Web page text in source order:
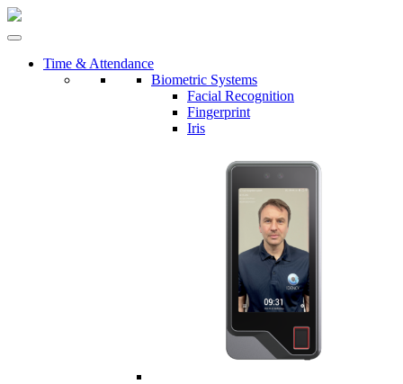
Time & Attendance
Biometric Systems
Facial Recognition
Fingerprint
Iris